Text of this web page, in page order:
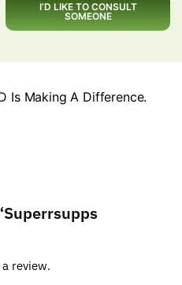
I’D LIKE TO CONSULT
SOMEONE
Is Making A Difference.
review.